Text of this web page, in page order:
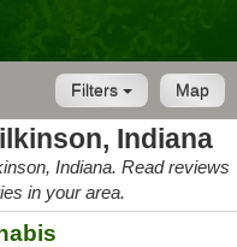
Map
Filters
Indiana
Indiana. Read reviews
in your area.